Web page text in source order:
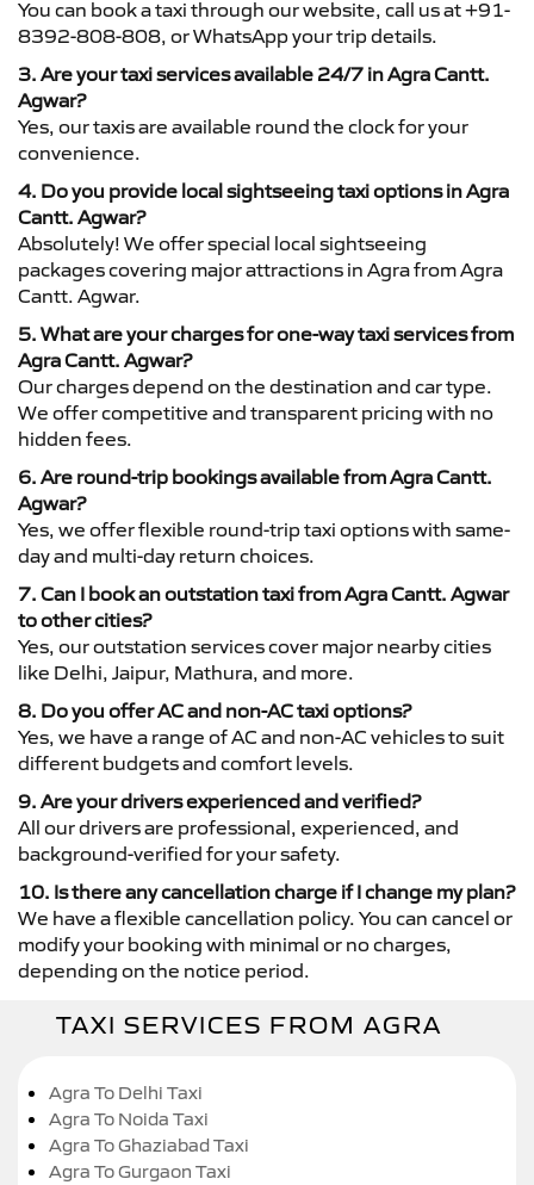
You can book a taxi through our website, call us at +91-
8392-808-808, or WhatsApp your trip details.
3. Are your taxi services available 24/7 in Agra Cantt.
Agwar?
Yes, our taxis are available round the clock for your
convenience.
4. Do you provide local sightseeing taxi options in Agra
Cantt. Agwar?
Absolutely! We offer special local sightseeing
packages covering major attractions in Agra from Agra
Cantt. Agwar.
5. What are your charges for one-way taxi services from
Agra Cantt. Agwar?
Our charges depend on the destination and car type.
We offer competitive and transparent pricing with no
hidden fees.
6. Are round-trip bookings available from Agra Cantt.
Agwar?
Yes, we offer flexible round-trip taxi options with same-
day and multi-day return choices.
7. Can I book an outstation taxi from Agra Cantt. Agwar
to other cities?
Yes, our outstation services cover major nearby cities
like Delhi, Jaipur, Mathura, and more.
8. Do you offer AC and non-AC taxi options?
Yes, we have a range of AC and non-AC vehicles to suit
different budgets and comfort levels.
9. Are your drivers experienced and verified?
All our drivers are professional, experienced, and
background-verified for your safety.
10. Is there any cancellation charge if I change my plan?
We have a flexible cancellation policy. You can cancel or
modify your booking with minimal or no charges,
depending on the notice period.
TAXI SERVICES FROM AGRA
Agra To Delhi Taxi
Agra To Noida Taxi
Agra To Ghaziabad Taxi
Agra To Gurgaon Taxi